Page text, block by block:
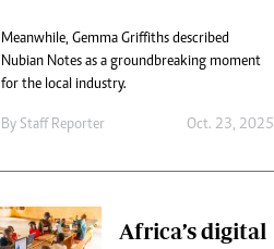
tmutambara@alphamedia.co.zw
Tel: (04) 771722/3
Online Advertising
Digital@alphamedia.co.zw
jmanyenyere@alphamedia.co.zw
Meanwhile, Gemma Griffiths described
Nubian Notes as a groundbreaking moment
for the local industry.
By Staff Reporter Oct. 23, 2025
Africa’s digital